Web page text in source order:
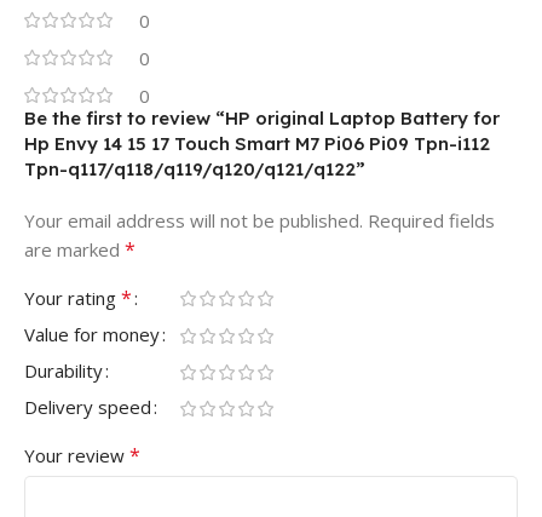
0
0
0
Be the first to review “HP original Laptop Battery for
Hp Envy 14 15 17 Touch Smart M7 Pi06 Pi09 Tpn-i112
Tpn-q117/q118/q119/q120/q121/q122”
Your email address will not be published. Required fields
are marked *
Your rating *
Value for money
Durability
Delivery speed
Your review *